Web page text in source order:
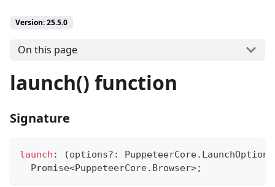
Version: 25.5.0
On this page
launch() function
Signature
launch : (options? : PuppeteerCore. LaunchOptions
Promise<PuppeteerCore. Browser>;